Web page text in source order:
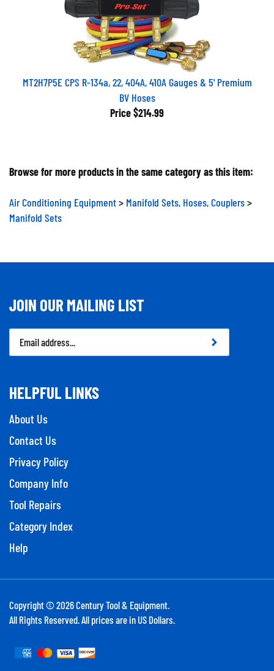
MT2H7P5E CPS R-134a, 22, 404A, 410A Gauges & 5' Premium
BV Hoses
Price $214.99
Browse for more products in the same category as this item:
Air Conditioning Equipment Manifold Sets, Hoses, Couplers
Manifold Sets
JOIN OUR MAILING LIST
Email
Address
HELPFUL LINKS
About Us
Contact Us
Privacy Policy
Company Info
Tool Repairs
Category Index
Help
Copyright © 2026Century Tool & Equipment.
All Rights Reserved. All prices are in US Dollars.